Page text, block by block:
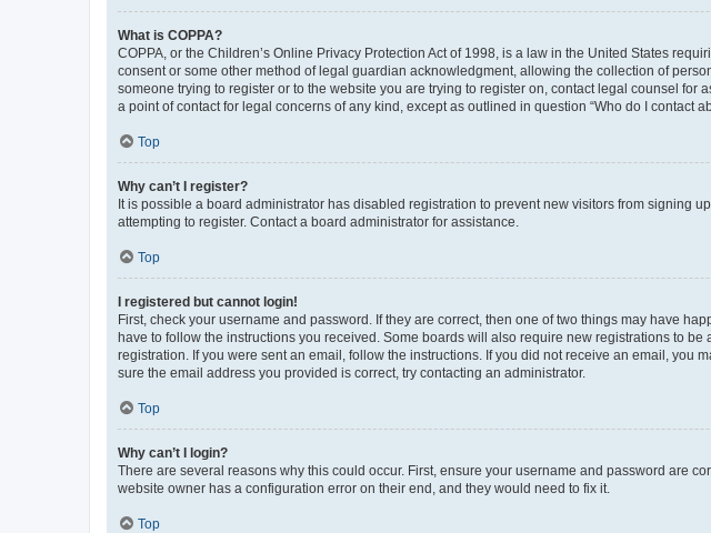
What is COPPA?
COPPA, or the Children’s Online Privacy Protection Act of 1998, is a law in the United States
consent or some other method of legal guardian acknowledgment, allowing the collection of
someone trying to register or to the website you are trying to register on, contact legal counsel
a point of contact for legal concerns of any kind, except as outlined in question “Who do I contact
Top
Why can’t I register?
It is possible a board administrator has disabled registration to prevent new visitors from signing
attempting to register. Contact a board administrator for assistance.
Top
I registered but cannot login!
First, check your username and password. If they are correct, then one of two things may have
have to follow the instructions you received. Some boards will also require new registrations to
registration. If you were sent an email, follow the instructions. If you did not receive an email, you
sure the email address you provided is correct, try contacting an administrator.
Top
Why can’t I login?
There are several reasons why this could occur. First, ensure your username and password are
website owner has a configuration error on their end, and they would need to fix it.
Top